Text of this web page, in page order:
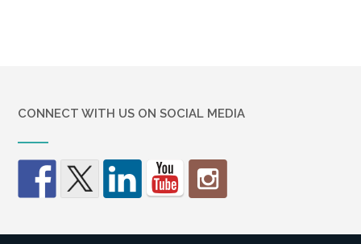
CONNECT WITH US ON SOCIAL MEDIA